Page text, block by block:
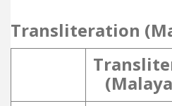
Transliteration